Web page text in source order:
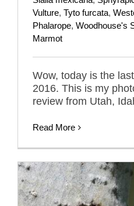
Vulture, Tyto furcata,
Phalarope, Woodhouse's
Marmot
Wow, today is the
2016. This is my
review from Utah,
Read More